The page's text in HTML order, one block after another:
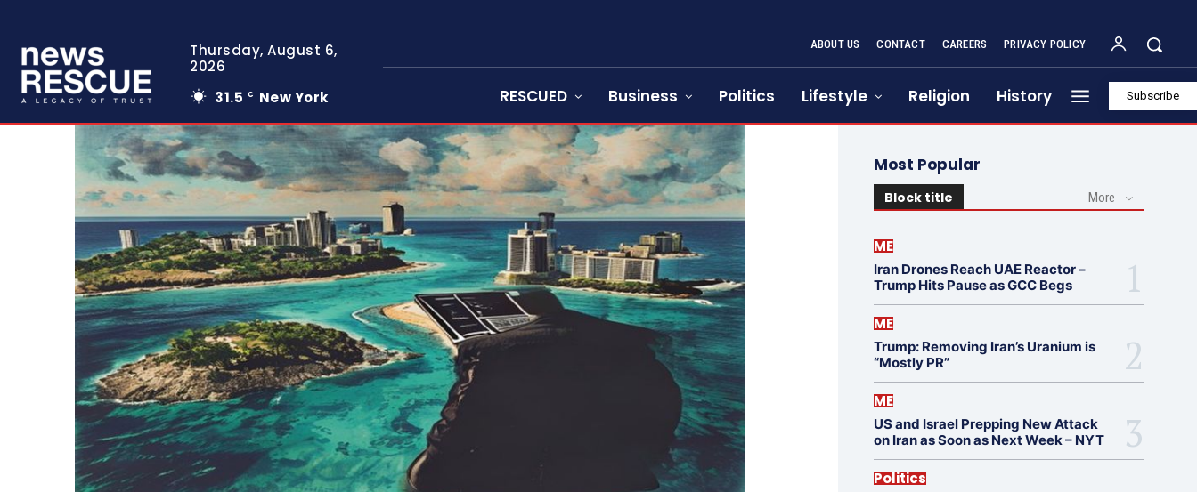
Thursday, August 6,
2026
31.5 C New York
ABOUT US CONTACT CAREERS PRIVACY POLICY
RESCUED Business Politics Lifestyle Religion History Subscribe
Most Popular
Block title More
ME
Iran Drones Reach UAE Reactor –
Trump Hits Pause as GCC Begs
ME
Trump: Removing Iran’s Uranium is
“Mostly PR”
ME
US and Israel Prepping New Attack
on Iran as Soon as Next Week – NYT
Politics